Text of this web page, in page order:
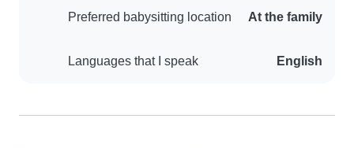
Preferred babysitting location At the family
Languages that I speak English